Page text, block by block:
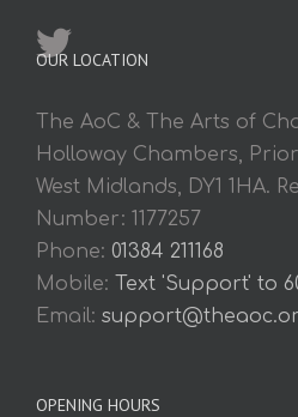
OUR LOCATION
The AoC & The Arts of
Holloway Chambers,
West Midlands, DY1 1HA.
Number: 1177257
Phone: 01384 211168
Mobile:
Text 'Support' to
Email:
OPENING HOURS